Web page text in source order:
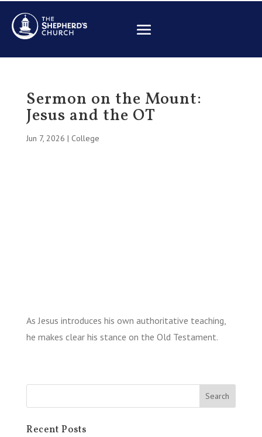
Sermon on the Mount:
Jesus and the OT
Jun 7, 2026 | College
As Jesus introduces his own authoritative teaching,
he makes clear his stance on the Old Testament.
Recent Posts